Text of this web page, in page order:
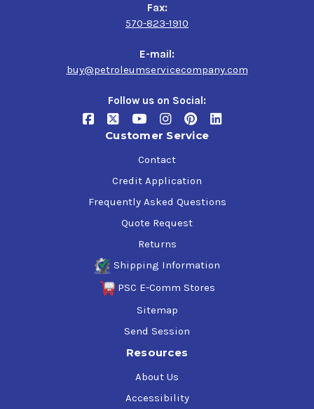
Fax:
570-823-1910
E-mail:
buy@petroleumservicecompany.com
Follow us on Social:
Customer Service
Contact
Credit Application
Frequently Asked Questions
Quote Request
Returns
Shipping Information
PSC E-Comm Stores
Sitemap
Send Session
Resources
About Us
Accessibility